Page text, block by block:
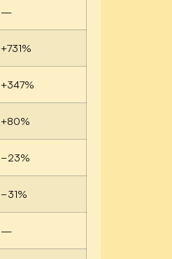
—
+731%
+347%
+80%
−23%
−31%
—